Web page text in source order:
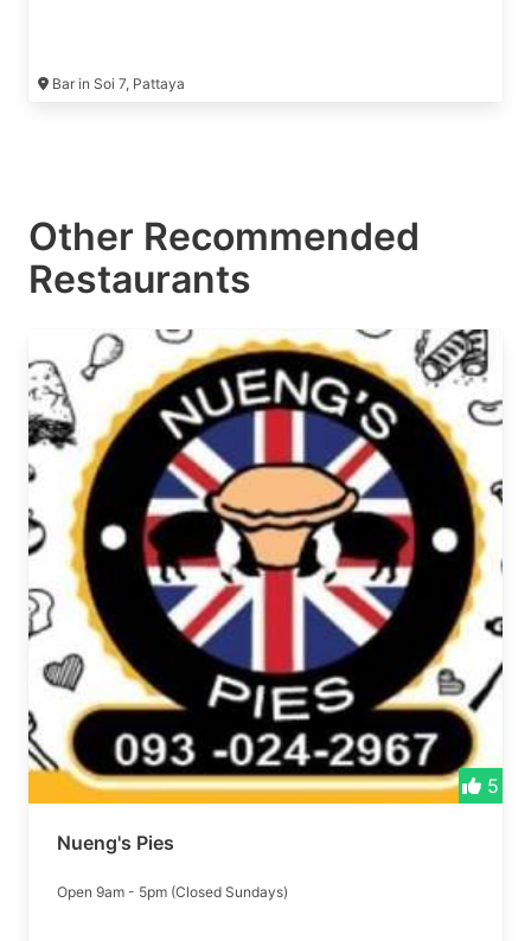
Bar in Soi 7, Pattaya
Other Recommended
Restaurants
5
Nueng's Pies
Open 9am - 5pm (Closed Sundays)